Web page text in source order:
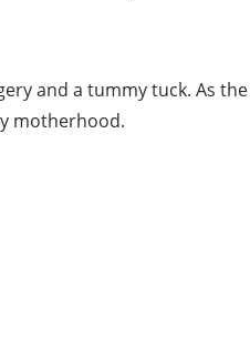
and a tummy tuck. As
motherhood.